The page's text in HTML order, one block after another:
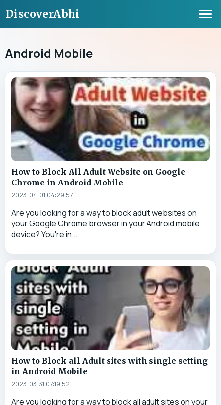
DiscoverAbhi
Android Mobile
How to Block All Adult Website on Google
Chrome in Android Mobile
2023-04-01 04:29:57
Are you looking for a way to block adult websites on
your Google Chrome browser in your Android mobile
device? You're in...
How to Block all Adult sites with single setting
in Android Mobile
2023-03-31 07:19:52
Are you looking for a way to block all adult sites on your